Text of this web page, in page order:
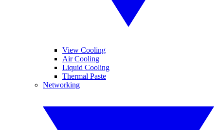
View Cooling
Air Cooling
Liquid Cooling
Thermal Paste
Networking